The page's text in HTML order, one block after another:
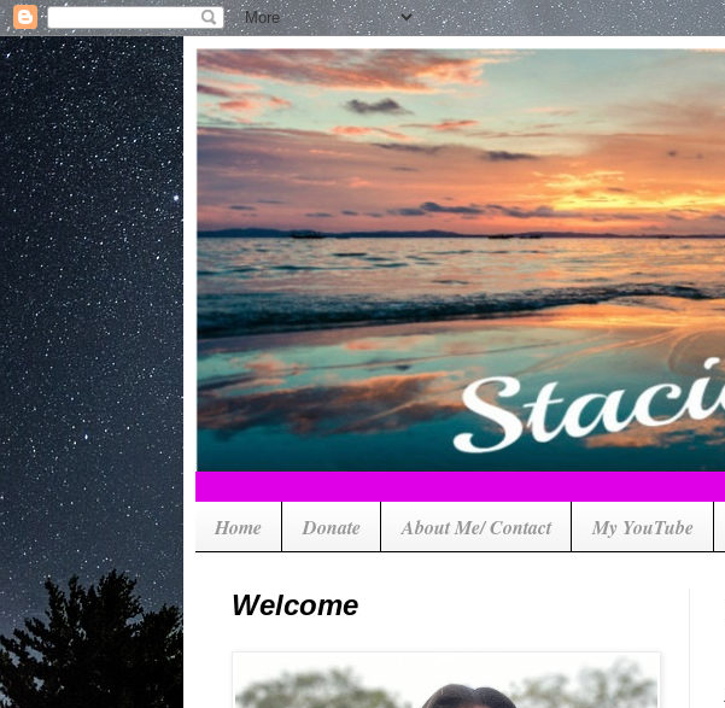
Home Donate About Me/ Contact My YouTube
Welcome